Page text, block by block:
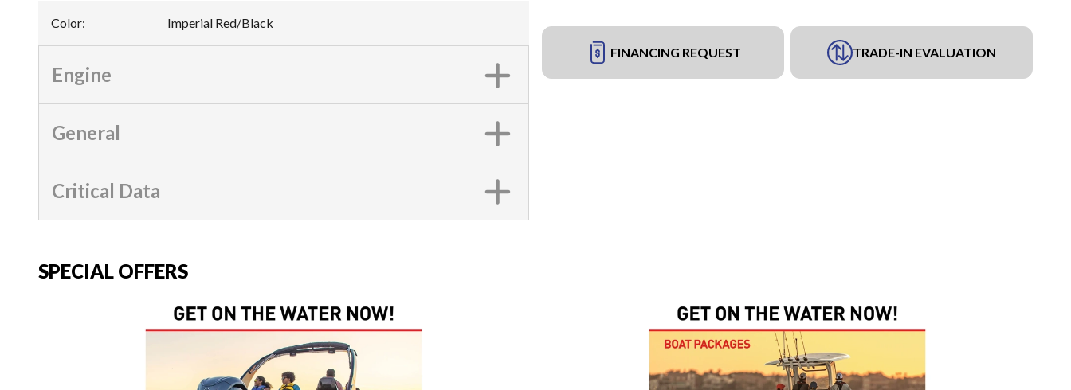
FINANCING REQUEST TRADE-IN EVALUATION
Color: Imperial Red/Black
Engine
General
Critical Data
SPECIAL OFFERS